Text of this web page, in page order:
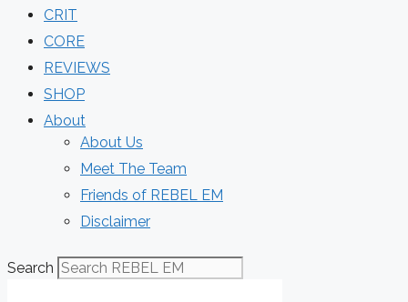
CRIT
CORE
REVIEWS
SHOP
About
About Us
Meet The Team
Friends of REBEL EM
Disclaimer
Search